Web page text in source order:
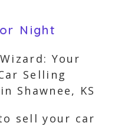
Night
Your
Selling
Shawnee, KS
sell your car